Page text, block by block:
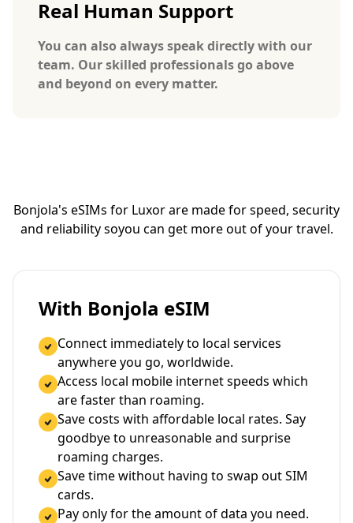
Real Human Support
You can also always speak directly with our
team. Our skilled professionals go above
and beyond on every matter.
Bonjola's eSIMs for Luxor are made for speed, security
and reliability soyou can get more out of your travel.
With Bonjola eSIM
Connect immediately to local services
anywhere you go, worldwide.
Access local mobile internet speeds which
are faster than roaming.
Save costs with affordable local rates. Say
goodbye to unreasonable and surprise
roaming charges.
Save time without having to swap out SIM
cards.
Pay only for the amount of data you need.